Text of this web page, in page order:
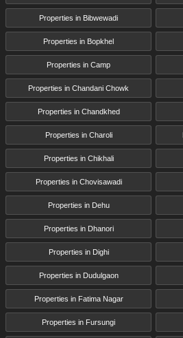
Properties in Bibwewadi
Properties in Bopkhel
Properties in Camp
Properties in Chandani Chowk
Properties in Chandkhed
Properties in Charoli
Properties in Chikhali
Properties in Chovisawadi
Properties in Dehu
Properties in Dhanori
Properties in Dighi
Properties in Dudulgaon
Properties in Fatima Nagar
Properties in Fursungi